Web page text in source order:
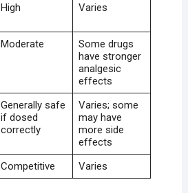
High Varies
Moderate
Some drugs
have stronger
analgesic
effects
Generally safe
if dosed
correctly
Varies; some
may have
more side
effects
Competitive Varies